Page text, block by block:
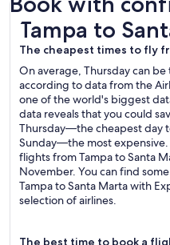
Tampa to
The cheapest times to fly
On average, Thursday can
according to data from the
one of the world's biggest
data reveals that you could
Thursday—the cheapest day
Sunday—the most
flights from Tampa to Santa
November. You can find
Tampa to Santa Marta with
selection of airlines.
The best time to book a
Tampa to Santa Marta